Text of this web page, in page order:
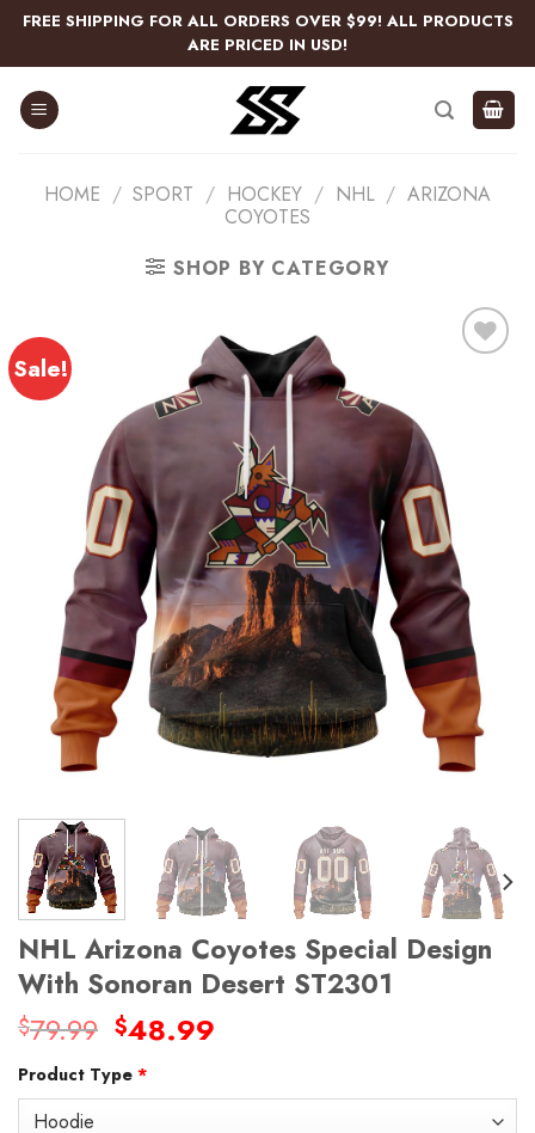
Skip
content
FREE SHIPPING FOR ALL ORDERS OVER $99! ALL PRODUCTS
ARE PRICED IN USD!
HOME / SPORT / HOCKEY / NHL / ARIZONA
COYOTES
SHOP BY CATEGORY
Sale!
NHL Arizona Coyotes Special Design
With Sonoran Desert ST2301
$79.99 Original
was:
$48.99
Product Type *